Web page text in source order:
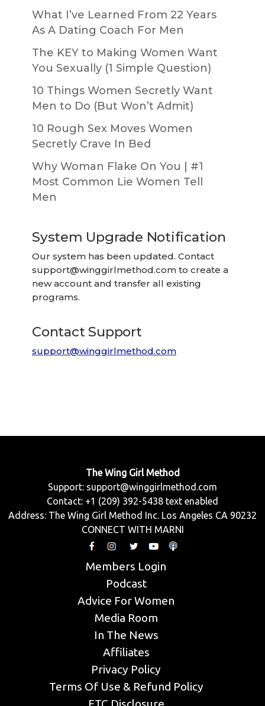
What I’ve Learned From 22 Years
As A Dating Coach For Men
The KEY to Making Women Want
You Sexually (1 Simple Question)
10 Things Women Secretly Want
Men to Do (But Won’t Admit)
10 Rough Sex Moves Women
Secretly Crave In Bed
Why Woman Flake On You | #1
Most Common Lie Women Tell
Men
System Upgrade Notification
Our system has been updated. Contact
support@winggirlmethod.com to create a
new account and transfer all existing
programs.
Contact Support
support@winggirlmethod.com
The Wing Girl Method
Support: support@winggirlmethod.com
Contact: +1 (209) 392-5438 text enabled
Address: The Wing Girl Method Inc. Los Angeles CA 90232
CONNECT WITH MARNI
Members Login
Podcast
Advice For Women
Media Room
In The News
Affiliates
Privacy Policy
Terms Of Use & Refund Policy
FTC Disclosure